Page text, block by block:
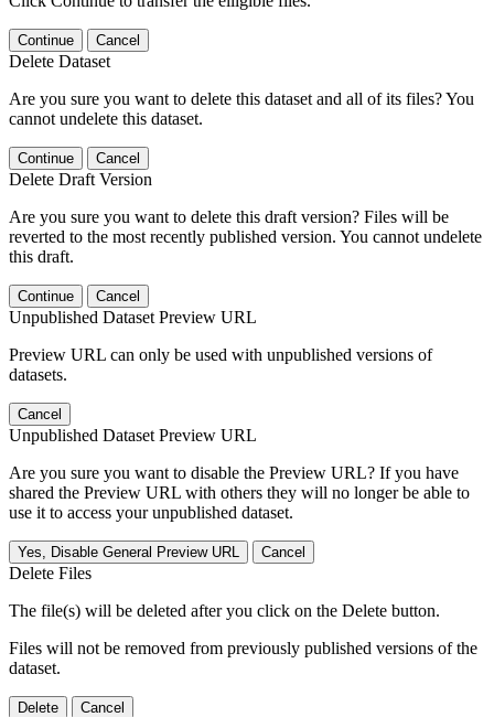
Continue Cancel
Delete Dataset
Are you sure you want to delete this dataset and all of its files? You
cannot undelete this dataset.
Continue Cancel
Delete Draft Version
Are you sure you want to delete this draft version? Files will be
reverted to the most recently published version. You cannot undelete
this draft.
Continue Cancel
Unpublished Dataset Preview URL
Preview URL can only be used with unpublished versions of
datasets.
Cancel
Unpublished Dataset Preview URL
Are you sure you want to disable the Preview URL? If you have
shared the Preview URL with others they will no longer be able to
use it to access your unpublished dataset.
Yes, Disable General Preview URL Cancel
Delete Files
The file(s) will be deleted after you click on the Delete button.
Files will not be removed from previously published versions of the
dataset.
Delete Cancel